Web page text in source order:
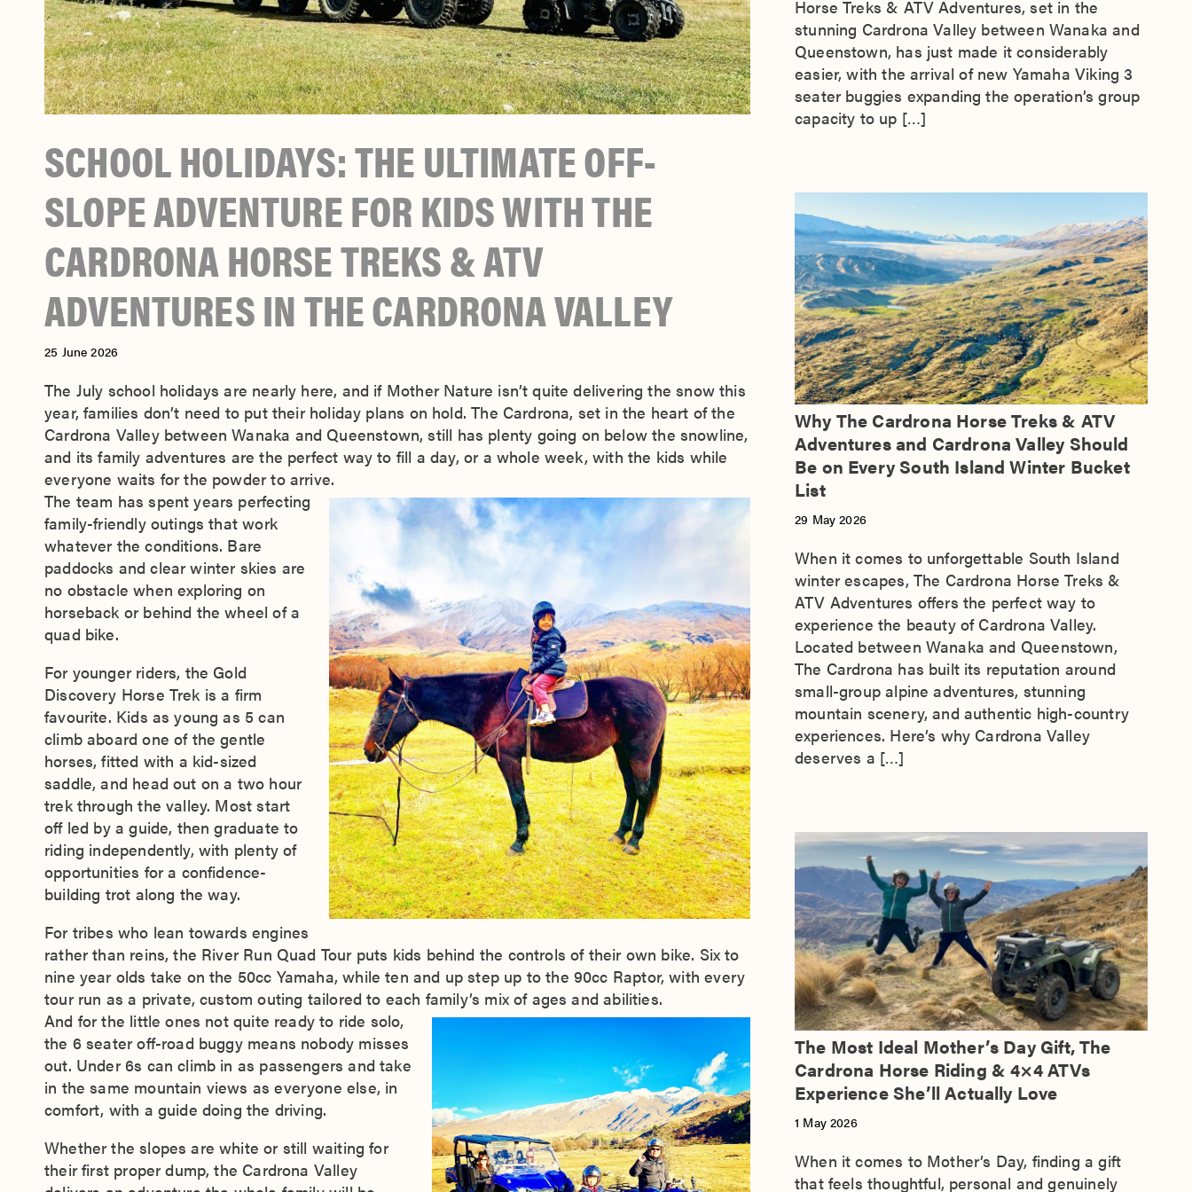
SCHOOL HOLIDAYS: THE ULTIMATE OFF-
SLOPE ADVENTURE FOR KIDS WITH THE
CARDRONA HORSE TREKS & ATV
ADVENTURES IN THE CARDRONA VALLEY
25 June 2026
The July school holidays are nearly here, and if Mother Nature isn’t quite delivering the snow this
year, families don’t need to put their holiday plans on hold. The Cardrona, set in the heart of the
Cardrona Valley between Wanaka and Queenstown, still has plenty going on below the snowline,
and its family adventures are the perfect way to fill a day, or a whole week, with the kids while
everyone waits for the powder to arrive.
The team has spent years perfecting
family-friendly outings that work
whatever the conditions. Bare
paddocks and clear winter skies are
no obstacle when exploring on
horseback or behind the wheel of a
quad bike.
For younger riders, the Gold
Discovery Horse Trek is a firm
favourite. Kids as young as 5 can
climb aboard one of the gentle
horses, fitted with a kid-sized
saddle, and head out on a two hour
trek through the valley. Most start
off led by a guide, then graduate to
riding independently, with plenty of
opportunities for a confidence-
building trot along the way.
For tribes who lean towards engines
rather than reins, the River Run Quad Tour puts kids behind the controls of their own bike. Six to
nine year olds take on the 50cc Yamaha, while ten and up step up to the 90cc Raptor, with every
tour run as a private, custom outing tailored to each family’s mix of ages and abilities.
And for the little ones not quite ready to ride solo,
the 6 seater off-road buggy means nobody misses
out. Under 6s can climb in as passengers and take
in the same mountain views as everyone else, in
comfort, with a guide doing the driving.
Whether the slopes are white or still waiting for
their first proper dump, the Cardrona Valley
Horse Treks & ATV Adventures, set in the
stunning Cardrona Valley between Wanaka and
Queenstown, has just made it considerably
easier, with the arrival of new Yamaha Viking 3
seater buggies expanding the operation’s group
capacity to up […]
Why The Cardrona Horse Treks & ATV
Adventures and Cardrona Valley Should
Be on Every South Island Winter Bucket
List
29 May 2026
When it comes to unforgettable South Island
winter escapes, The Cardrona Horse Treks &
ATV Adventures offers the perfect way to
experience the beauty of Cardrona Valley.
Located between Wanaka and Queenstown,
The Cardrona has built its reputation around
small-group alpine adventures, stunning
mountain scenery, and authentic high-country
experiences. Here’s why Cardrona Valley
deserves a […]
The Most Ideal Mother’s Day Gift, The
Cardrona Horse Riding & 4×4 ATVs
Experience She’ll Actually Love
1 May 2026
When it comes to Mother’s Day, finding a gift
that feels thoughtful, personal and genuinely